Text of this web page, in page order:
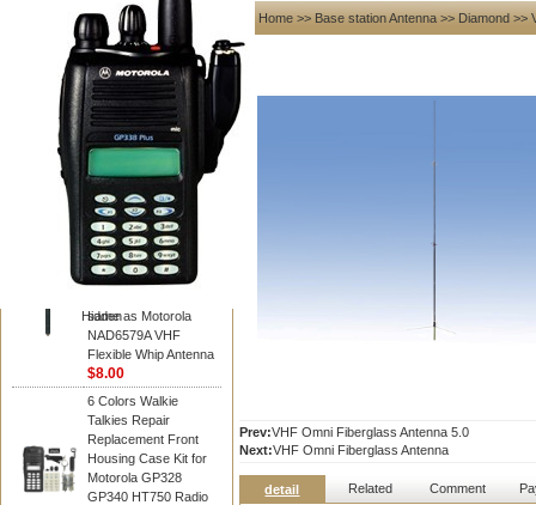
Hidden
My account
Register
Login
Shopping Cart(0)
Compare Now(0)
Your Recent History
Diamond
Motorola PMAD4117
VHF/GPS 136-155
MHz Helical
same as Motorola
NAD6579A VHF
Flexible Whip Antenna
$8.00
6 Colors Walkie
Talkies Repair
Replacement Front
Housing Case Kit for
Motorola GP328
GP340 HT750 Radio
Home >> Base station Antenna >> Diamond >>
Prev:VHF Omni Fiberglass Antenna 5.0
Next:VHF Omni Fiberglass Antenna
detail Related Comment